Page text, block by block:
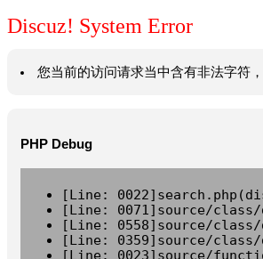
Discuz! System Error
您当前的访问请求当中含有非法字符
PHP Debug
[Line:
[Line: 0071]source/
[Line: 0558]source/
[Line: 0359]source/
[Line: 0023]source/